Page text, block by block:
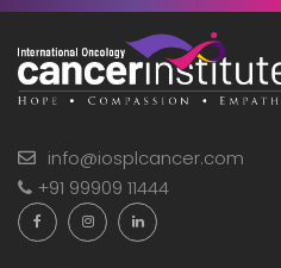
info@iosplcancer.com
+91 99909 11444